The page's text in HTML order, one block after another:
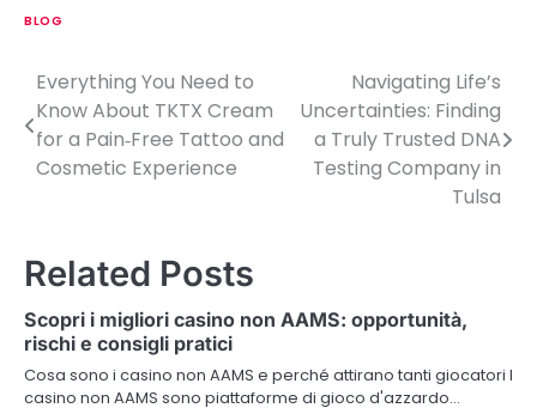
BLOG
P
o
s
n
a
v
i
Everything You Need to
Know About TKTX Cream
for a Pain‑Free Tattoo and
Cosmetic Experience
Navigating Life’s
Uncertainties: Finding
a Truly Trusted DNA
Testing Company in
Tulsa
Related Posts
Scopri i migliori casino non AAMS: opportunità,
rischi e consigli pratici
Cosa sono i casino non AAMS e perché attirano tanti giocatori I
casino non AAMS sono piattaforme di gioco d'azzardo…